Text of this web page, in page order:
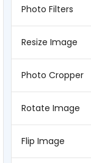
Photo Filters
Resize Image
Photo Cropper
Rotate Image
Flip Image